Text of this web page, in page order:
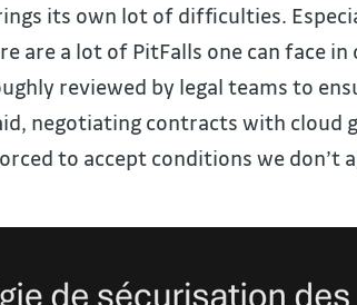
its own lot of difficulties.
are a lot of PitFalls one can face
reviewed by legal teams to
negotiating contracts with cloud
to accept conditions we don’t